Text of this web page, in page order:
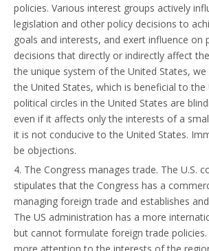
policies. Various interest groups actively
legislation and other policy decisions to
goals and interests, and exert influence on
decisions that directly or indirectly affect
the unique system of the United States,
the United States, which is beneficial to the
political circles in the United States are
even if it affects only the interests of a
it is not conducive to the United States.
be objections.
4. The Congress manages trade. The U.S.
stipulates that the Congress has a
managing foreign trade and establishes
The US administration has a more
but cannot formulate foreign trade